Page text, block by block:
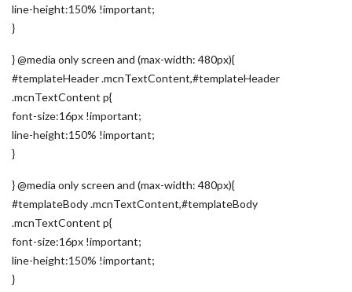
line-height:150% !important;
}
} @media only screen and (max-width: 480px){
#templateHeader .mcnTextContent,#templateHeader
.mcnTextContent p{
font-size:16px !important;
line-height:150% !important;
}
} @media only screen and (max-width: 480px){
#templateBody .mcnTextContent,#templateBody
.mcnTextContent p{
font-size:16px !important;
line-height:150% !important;
}